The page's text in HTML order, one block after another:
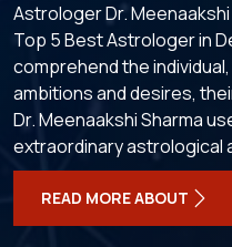
Astrologer Dr.
Top 5 Best Astrologer in
comprehend the
ambitions and desires,
Dr. Meenaakshi Sharma
extraordinary astrological
READ MORE ABOUT